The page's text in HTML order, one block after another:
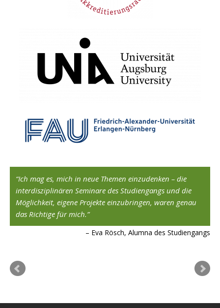
Ich mag es, mich in neue Themen einzudenken – die
interdisziplinären Seminare des Studiengangs und die
Möglichkeit, eigene Projekte einzubringen, waren genau
das Richtige für mich.
Eva Rösch, Alumna des Studiengangs